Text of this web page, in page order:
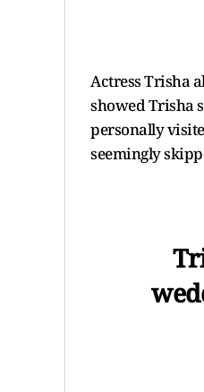
Actress Trisha
showed Trisha
personally
seemingly